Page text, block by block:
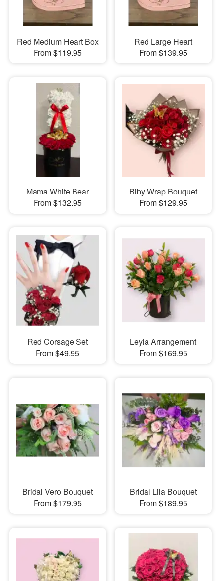
Red Medium Heart Box
From $119.95
Red Large Heart
From $139.95
Mama White Bear
From $132.95
Biby Wrap Bouquet
From $129.95
Red Corsage Set
From $49.95
Leyla Arrangement
From $169.95
Bridal Vero Bouquet
From $179.95
Bridal Lila Bouquet
From $189.95